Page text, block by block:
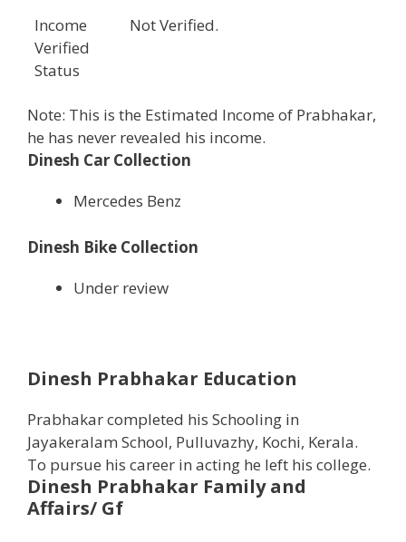
Income
Verified
Status
Not Verified.
Note: This is the Estimated Income of Prabhakar,
he has never revealed his income.
Dinesh Car Collection
Mercedes Benz
Dinesh Bike Collection
Under review
Dinesh Prabhakar Education
Prabhakar completed his Schooling in
Jayakeralam School, Pulluvazhy, Kochi, Kerala.
To pursue his career in acting he left his college.
Dinesh Prabhakar Family and
Affairs/ Gf